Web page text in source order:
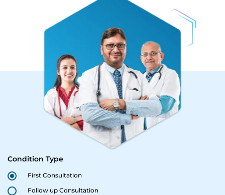
Condition Type
First Consultation
Follow up Consultation